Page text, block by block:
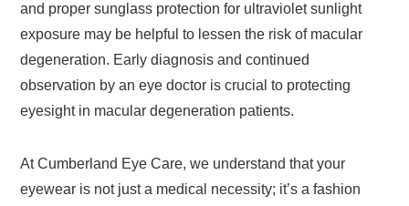
and proper sunglass protection for ultraviolet sunlight
exposure may be helpful to lessen the risk of macular
degeneration. Early diagnosis and continued
observation by an eye doctor is crucial to protecting
eyesight in macular degeneration patients.
At Cumberland Eye Care, we understand that your
eyewear is not just a medical necessity; it’s a fashion